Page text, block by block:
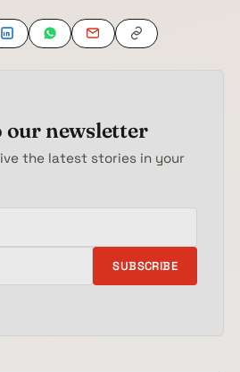
our newsletter
the latest stories in your
SUBSCRIBE